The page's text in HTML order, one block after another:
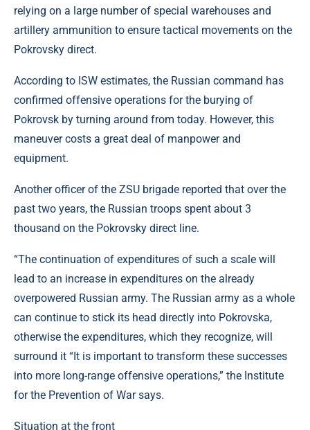
relying on a large number of special warehouses and
artillery ammunition to ensure tactical movements on the
Pokrovsky direct.
According to ISW estimates, the Russian command has
confirmed offensive operations for the burying of
Pokrovsk by turning around from today. However, this
maneuver costs a great deal of manpower and
equipment.
Another officer of the ZSU brigade reported that over the
past two years, the Russian troops spent about 3
thousand on the Pokrovsky direct line.
“The continuation of expenditures of such a scale will
lead to an increase in expenditures on the already
overpowered Russian army. The Russian army as a whole
can continue to stick its head directly into Pokrovska,
otherwise the expenditures, which they recognize, will
surround it “It is important to transform these successes
into more long-range offensive operations,” the Institute
for the Prevention of War says.
Situation at the front